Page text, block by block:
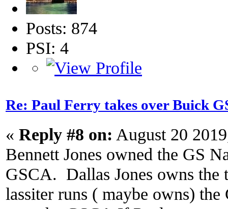
Posts: 874
PSI: 4
Re: Paul Ferry takes over Buick
« Reply #8 on: August 20
Bennett Jones owned the GS
GSCA. Dallas Jones owns the
lassiter runs ( maybe owns)